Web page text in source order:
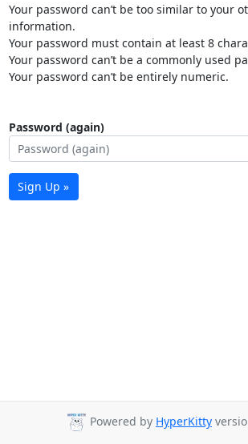
Your password can’t be too similar to your
information.
Your password must contain at least 8
Your password can’t be a commonly used
Your password can’t be entirely numeric.
Password (again)
Sign Up »
Powered by HyperKitty